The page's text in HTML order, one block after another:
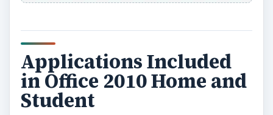
Applications Included
in Office 2010 Home and
Student